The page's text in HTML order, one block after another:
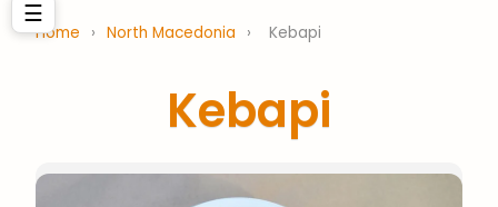
☰
Home › North Macedonia › Kebapi
Kebapi